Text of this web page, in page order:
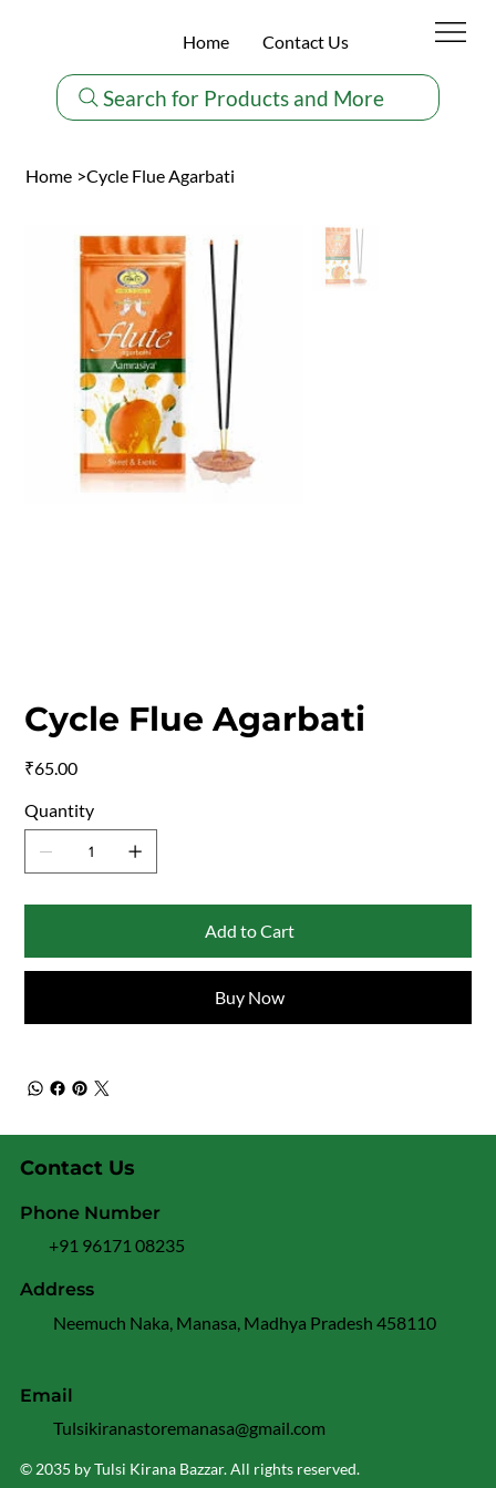
Search for Products and More
Home Contact Us
Home >Cycle Flue Agarbati
Cycle Flue Agarbati
₹65.00
Quantity
Add to Cart
Buy Now
© 2035 by Tulsi Kirana Bazzar. All rights reserved.
Contact Us
Address
Neemuch Naka, Manasa, Madhya Pradesh 458110
Phone Number
+91 96171 08235
Email
Tulsikiranastoremanasa@gmail.com